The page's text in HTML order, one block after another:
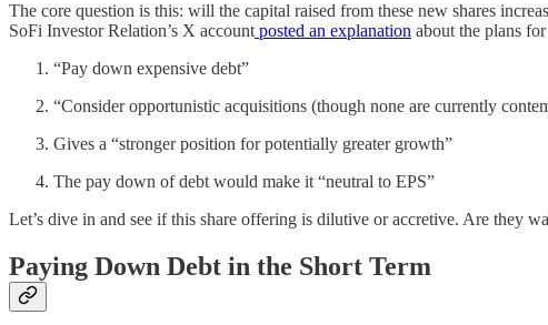
The core question is this: will the capital raised from these new shares
SoFi Investor Relation’s X account posted an explanation about the plans
“Pay down expensive debt”
“Consider opportunistic acquisitions (though none are currently
Gives a “stronger position for potentially greater growth”
The pay down of debt would make it “neutral to EPS”
Let’s dive in and see if this share offering is dilutive or accretive. Are they
Paying Down Debt in the Short Term